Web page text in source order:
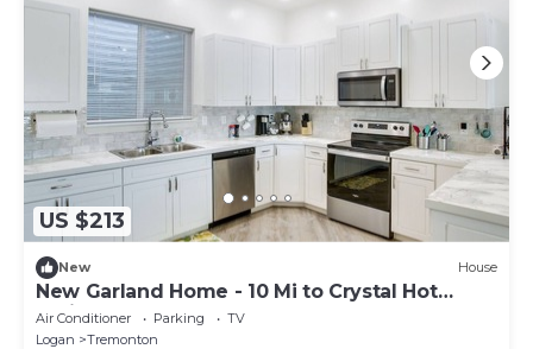
US $213
New House
New Garland Home - 10 Mi to Crystal Hot
Springs!
Air Conditioner Parking
TV
Logan
Tremonton